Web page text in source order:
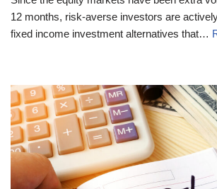
12 months, risk-averse investors are
fixed income investment alternatives that…